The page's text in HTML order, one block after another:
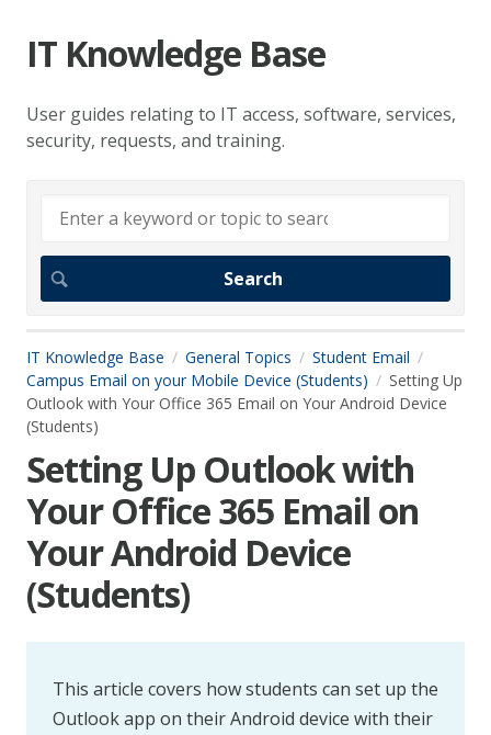
IT Knowledge Base
User guides relating to IT access, software, services,
security, requests, and training.
IT Knowledge Base General Topics
Student Email
Campus Email on your Mobile Device (Students)
Setting Up
Outlook with Your Office 365 Email on Your Android Device
(Students)
Setting Up Outlook with
Your Office 365 Email on
Your Android Device
(Students)
This article covers how students can set up the
Outlook app on their Android device with their